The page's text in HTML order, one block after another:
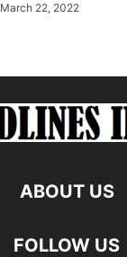
March 22, 2022
ABOUT US
FOLLOW US